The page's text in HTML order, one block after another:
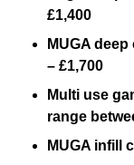
£1,400
MUGA
– £1,700
Multi use
range
MUGA infill